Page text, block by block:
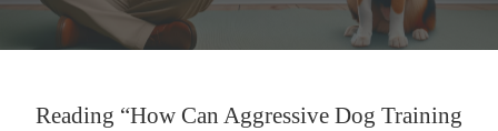
Reading “How Can Aggressive Dog Training